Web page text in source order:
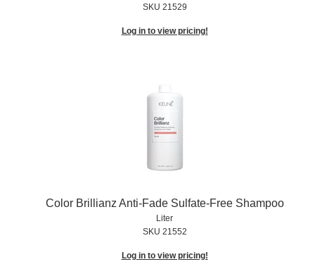
SKU 21529
Log in to view pricing!
Color Brillianz Anti-Fade Sulfate-Free Shampoo
Liter
SKU 21552
Log in to view pricing!